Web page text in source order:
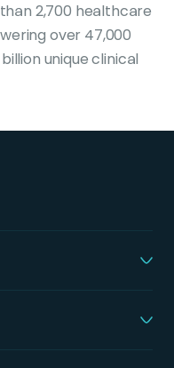
2,700 healthcare
over 47,000
unique clinical